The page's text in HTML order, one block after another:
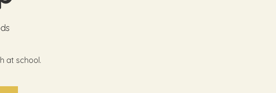
at school.